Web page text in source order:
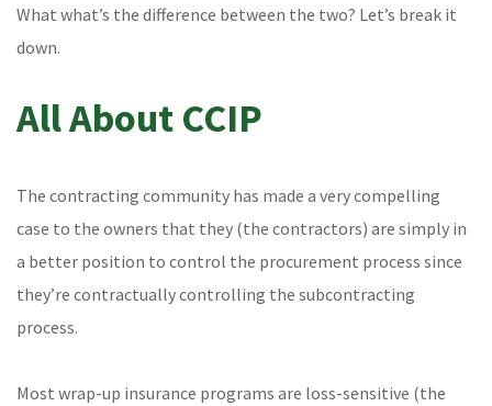
What what’s the difference between the two? Let’s break it
down.
All About CCIP
The contracting community has made a very compelling
case to the owners that they (the contractors) are simply in
a better position to control the procurement process since
they’re contractually controlling the subcontracting
process.
Most wrap-up insurance programs are loss-sensitive (the